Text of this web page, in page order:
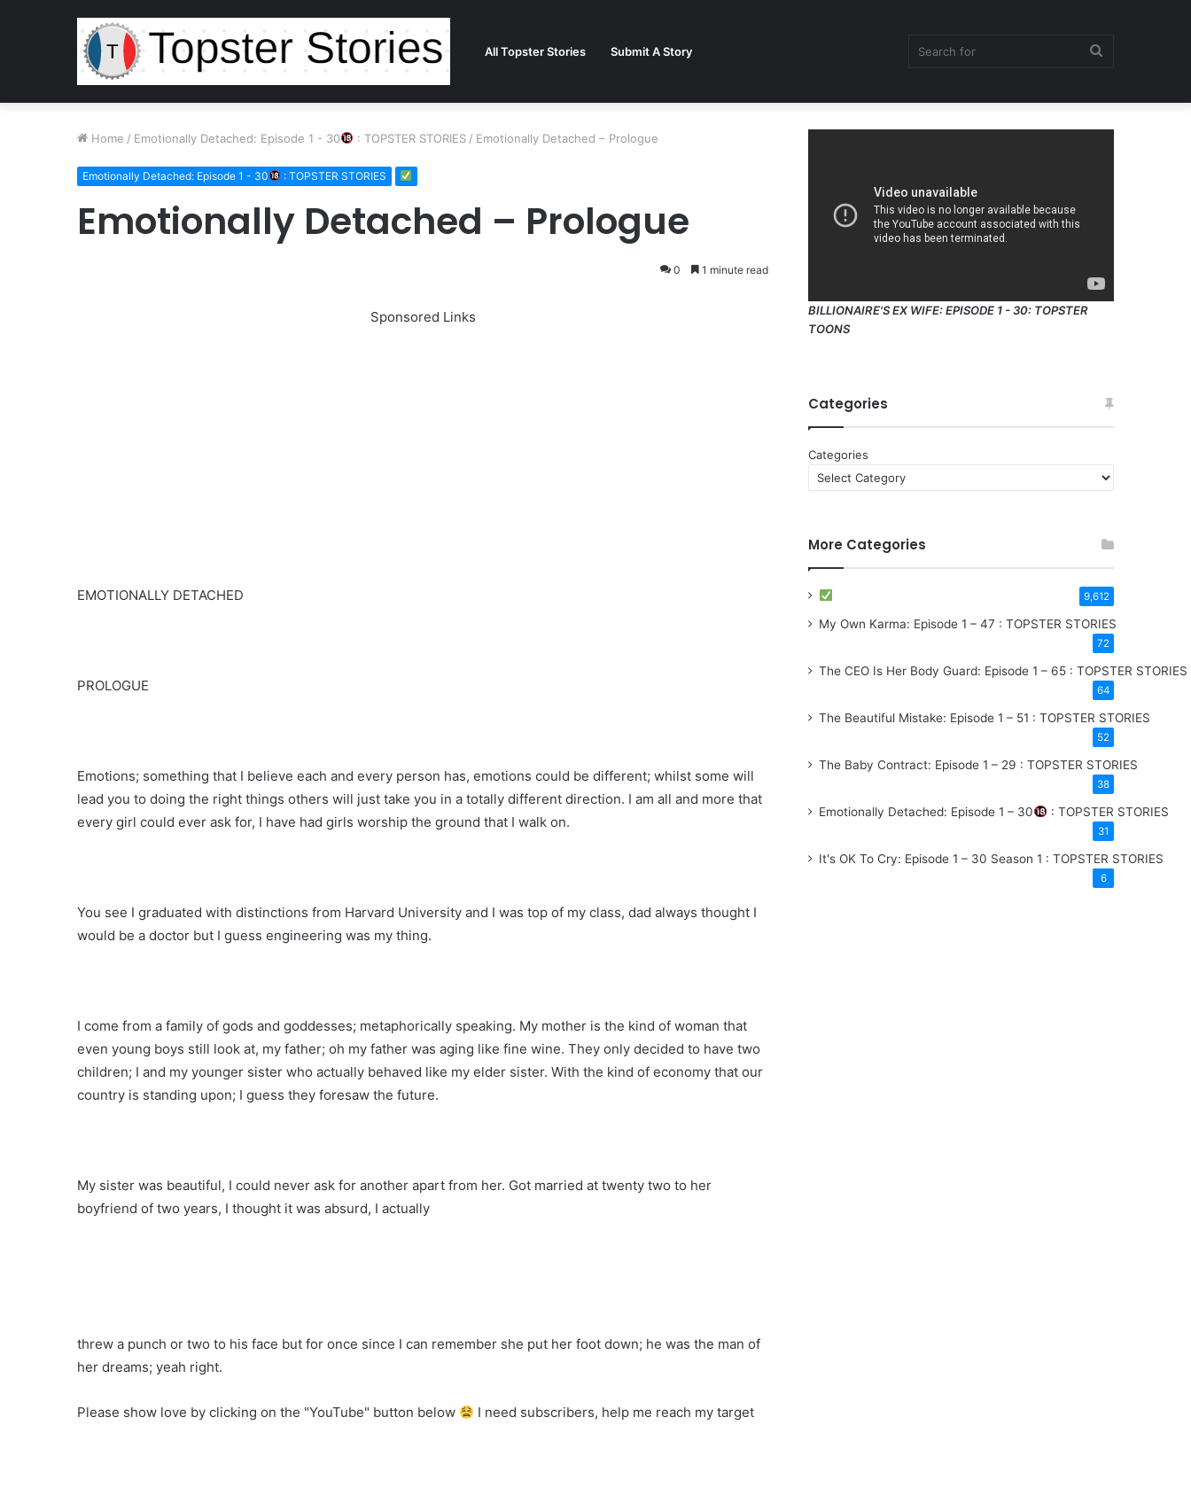
All Topster Stories Submit A Story
Home / Emotionally Detached: Episode 1 - 30 : TOPSTER STORIES / Emotionally Detached – Prologue
Emotionally Detached: Episode 1 - 30 : TOPSTER STORIES
Emotionally Detached – Prologue
0 1 minute read
Sponsored Links
EMOTIONALLY DETACHED
PROLOGUE
Emotions; something that I believe each and every person has, emotions could be different; whilst some will
lead you to doing the right things others will just take you in a totally different direction. I am all and more that
every girl could ever ask for, I have had girls worship the ground that I walk on.
You see I graduated with distinctions from Harvard University and I was top of my class, dad always thought I
would be a doctor but I guess engineering was my thing.
I come from a family of gods and goddesses; metaphorically speaking. My mother is the kind of woman that
even young boys still look at, my father; oh my father was aging like fine wine. They only decided to have two
children; I and my younger sister who actually behaved like my elder sister. With the kind of economy that our
country is standing upon; I guess they foresaw the future.
My sister was beautiful, I could never ask for another apart from her. Got married at twenty two to her
boyfriend of two years, I thought it was absurd, I actually
threw a punch or two to his face but for once since I can remember she put her foot down; he was the man of
her dreams; yeah right.
Please show love by clicking on the "YouTube" button below I need subscribers, help me reach my target
BILLIONAIRE'S EX WIFE: EPISODE 1 - 30: TOPSTER
TOONS
Categories
Categories
More Categories
9,612
My Own Karma: Episode 1 – 47 : TOPSTER STORIES
72
The CEO Is Her Body Guard: Episode 1 – 65 : TOPSTER STORIES
64
The Beautiful Mistake: Episode 1 – 51 : TOPSTER STORIES
52
The Baby Contract: Episode 1 – 29 : TOPSTER STORIES
38
Emotionally Detached: Episode 1 – 30 : TOPSTER STORIES
31
It's OK To Cry: Episode 1 – 30 Season 1 : TOPSTER STORIES
6